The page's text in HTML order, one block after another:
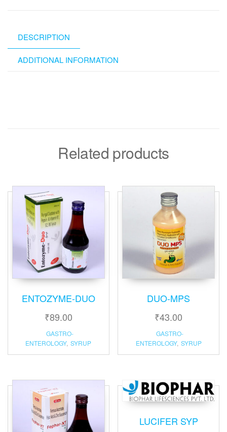
DESCRIPTION
ADDITIONAL INFORMATION
Related products
ENTOZYME-DUO
₹89.00
GASTRO-
ENTEROLOGY, SYRUP
DUO-MPS
₹43.00
GASTRO-
ENTEROLOGY, SYRUP
LUCIFER SYP